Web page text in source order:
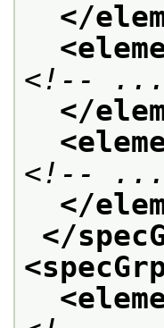
</
<!--
</
<!--
</
</